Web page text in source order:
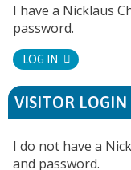
I have a Nicklaus
password.
LOG IN
VISITOR LOGIN
I do not have a
and password.